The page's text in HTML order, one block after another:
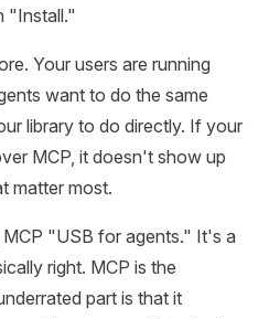
"Install."
Your users are running
want to do the same
library to do directly. If your
MCP, it doesn't show up
matter most.
"USB for agents." It's a
right. MCP is the
part is that it